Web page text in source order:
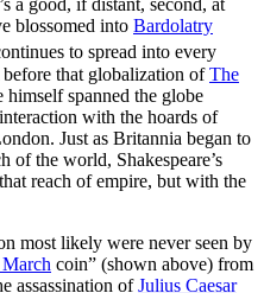
’s a good, if distant, second, at
blossomed into Bardolatry
to spread into every
that globalization ofThe
himself spanned the globe
with the hoards of
Just as Britannia began to
of the world, Shakespeare’s
reach of empire, but with the
most likely were never seen by
coin” (shown above) from
assassination ofJulius Caesar